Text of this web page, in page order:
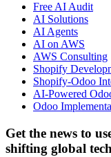
Free AI Audit
AI Solutions
AI Agents
AI on AWS
AWS Consulting
Shopify
Shopify-Odoo
AI-Powered
Odoo
Get the news to
shifting global